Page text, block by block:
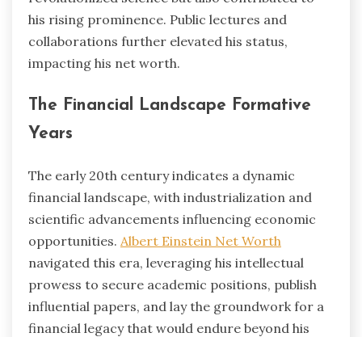
his rising prominence. Public lectures and
collaborations further elevated his status,
impacting his net worth.
The Financial Landscape Formative
Years
The early 20th century indicates a dynamic
financial landscape, with industrialization and
scientific advancements influencing economic
opportunities. Albert Einstein Net Worth
navigated this era, leveraging his intellectual
prowess to secure academic positions, publish
influential papers, and lay the groundwork for a
financial legacy that would endure beyond his